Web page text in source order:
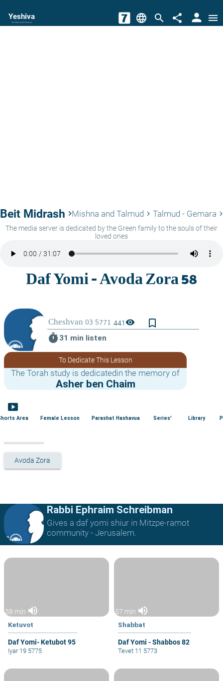
Yeshiva
The torah world Gateway language search share person menu
Beit Midrash keyboard_arrow_rightMishna and Talmud keyboard_arrow_right Talmud - Gemara
The media server is dedicated by the Green family to the souls of their
loved ones
441visibility
bookmark_border
timer 31 min listen
To Dedicate This Lesson
The Torah study is dedicatedin the memory of
Asher ben Chaim
smart_display
Area Female Lesson Parashat Hashavua Series' Library
Avoda Zora
Rabbi Ephraim Schreibman
Gives a daf yomi shiur in Mitzpe-ramot
community - Jerusalem.
38 min volume_up
Ketuvot
Daf Yomi- Ketubot 95
Iyar 19 5775
57 min volume_up
Shabbat
Daf Yomi - Shabbos 82
Tevet 11 5773